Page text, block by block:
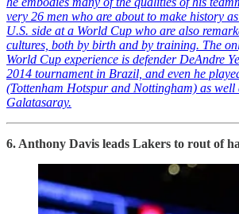
very 26 men who are about to make history
U.S. side at a World Cup who are also
cultures, both by birth and by training. The
World Cup experience is defender DeAndre
2014 tournament in Brazil, and even he
(Tottenham Hotspur and Nottingham) as well
Galatasaray.
6. Anthony Davis leads Lakers to rout of